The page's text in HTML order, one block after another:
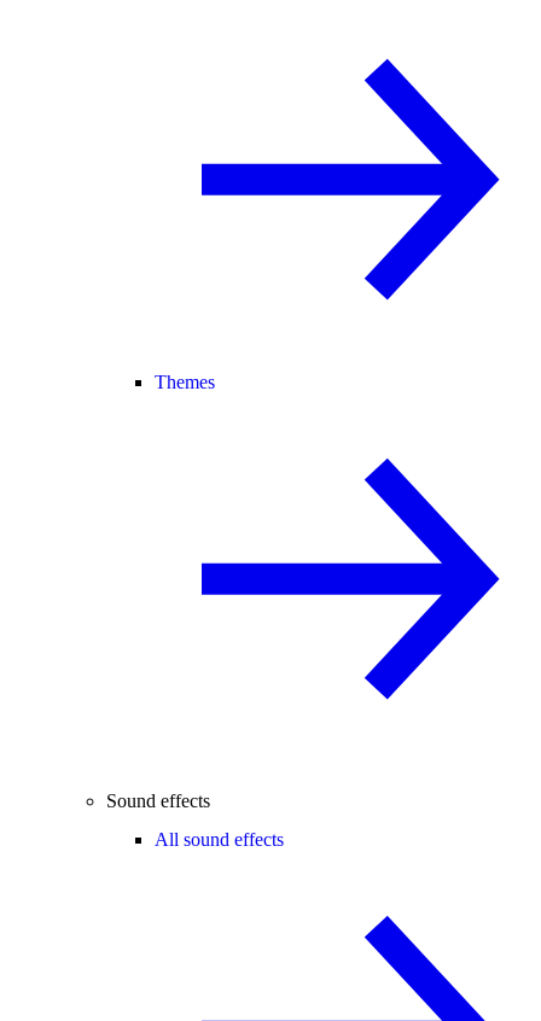
Themes
Sound effects
All sound effects